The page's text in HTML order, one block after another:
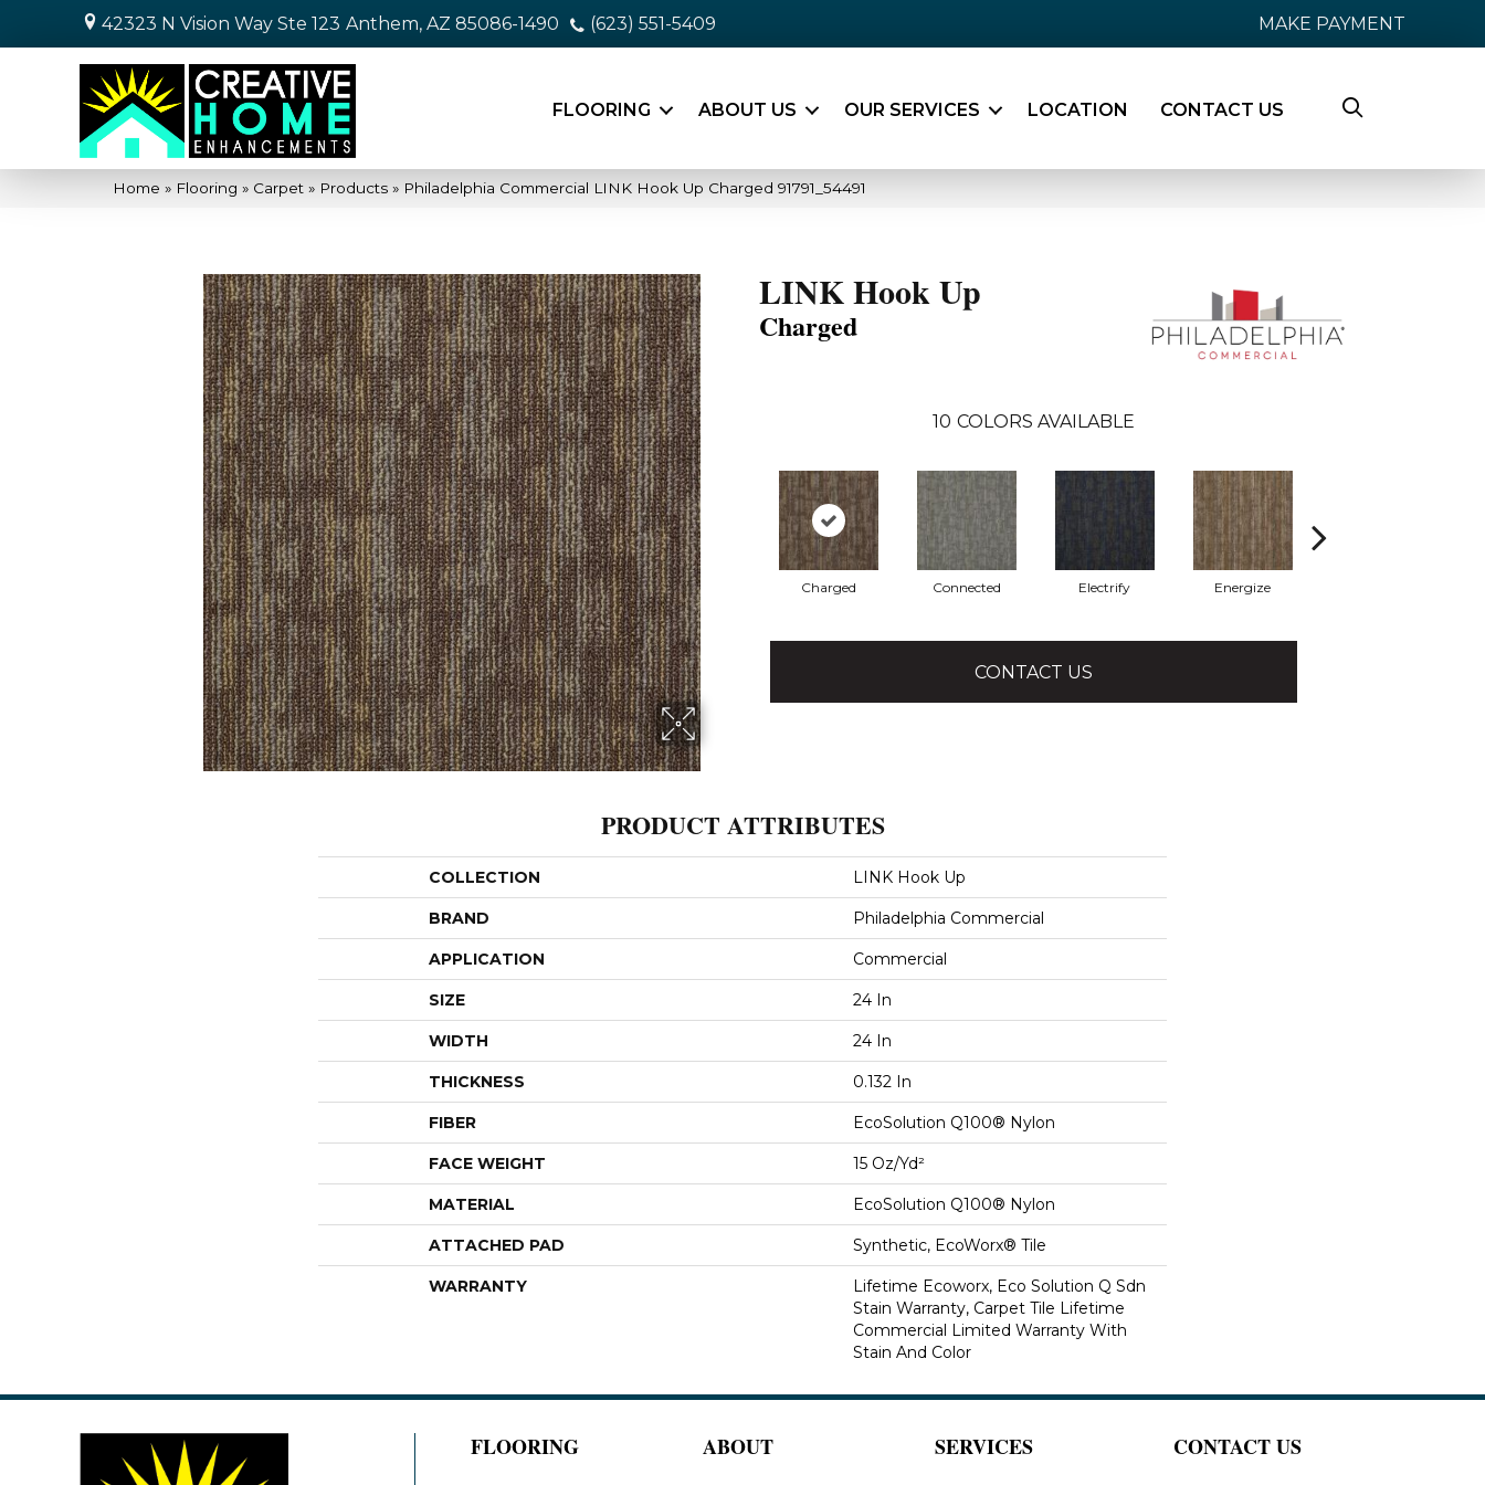
42323 N Vision Way Ste 123 Anthem, AZ 85086-1490 (623) 551-5409 MAKE PAYMENT
FLOORING ABOUT US OUR SERVICES LOCATION CONTACT US
Home » Flooring » Carpet » Products » Philadelphia Commercial LINK Hook Up Charged 91791_54491
LINK Hook Up
Charged
10 COLORS AVAILABLE
Charged Connected Electrify Energize
CONTACT US
PRODUCT ATTRIBUTES
COLLECTION LINK Hook Up
BRAND Philadelphia Commercial
APPLICATION Commercial
SIZE 24 In
WIDTH 24 In
THICKNESS 0.132 In
FIBER EcoSolution Q100® Nylon
FACE WEIGHT 15 Oz/yd²
MATERIAL EcoSolution Q100® Nylon
ATTACHED PAD Synthetic, EcoWorx® Tile
WARRANTY
Lifetime Ecoworx, Eco Solution Q Sdn
Stain Warranty, Carpet Tile Lifetime
Commercial Limited Warranty With
Stain And Color
FLOORING ABOUT SERVICES CONTACT US